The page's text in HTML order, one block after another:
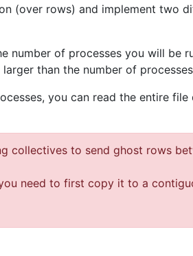
(over rows) and implement two
of processes you will be
than the number of
you can read the entire
collectives to send ghost rows
need to first copy it to a